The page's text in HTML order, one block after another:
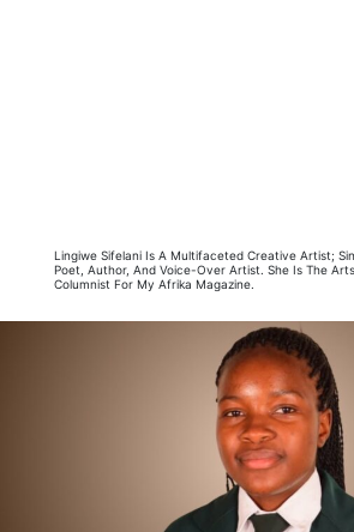
Lingiwe Sifelani Is A Multifaceted Creative Artist;
Poet, Author, And Voice-Over Artist. She Is The
Columnist For My Afrika Magazine.